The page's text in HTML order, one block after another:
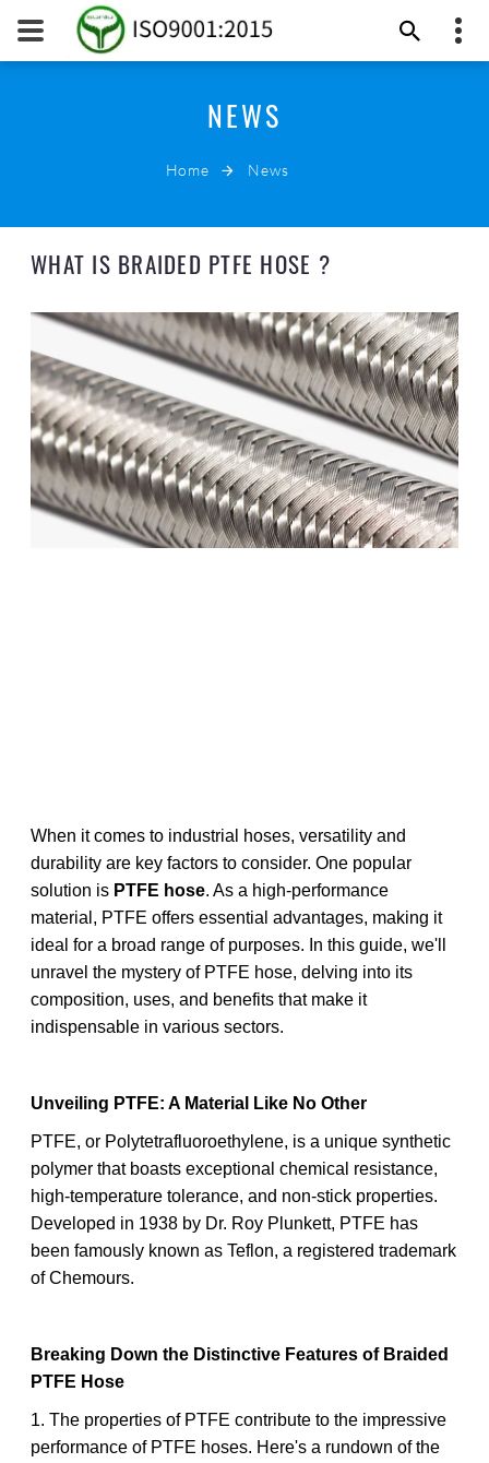
Suniu
NEWS
Home News
WHAT IS BRAIDED PTFE HOSE ?
When it comes to industrial hoses, versatility and
durability are key factors to consider. One popular
solution is PTFE hose. As a high-performance
material, PTFE offers essential advantages, making it
ideal for a broad range of purposes. In this guide, we'll
unravel the mystery of PTFE hose, delving into its
composition, uses, and benefits that make it
indispensable in various sectors.
Unveiling PTFE: A Material Like No Other
PTFE, or Polytetrafluoroethylene, is a unique synthetic
polymer that boasts exceptional chemical resistance,
high-temperature tolerance, and non-stick properties.
Developed in 1938 by Dr. Roy Plunkett, PTFE has
been famously known as Teflon, a registered trademark
of Chemours.
Breaking Down the Distinctive Features of Braided
PTFE Hose
1. The properties of PTFE contribute to the impressive
performance of PTFE hoses. Here's a rundown of the